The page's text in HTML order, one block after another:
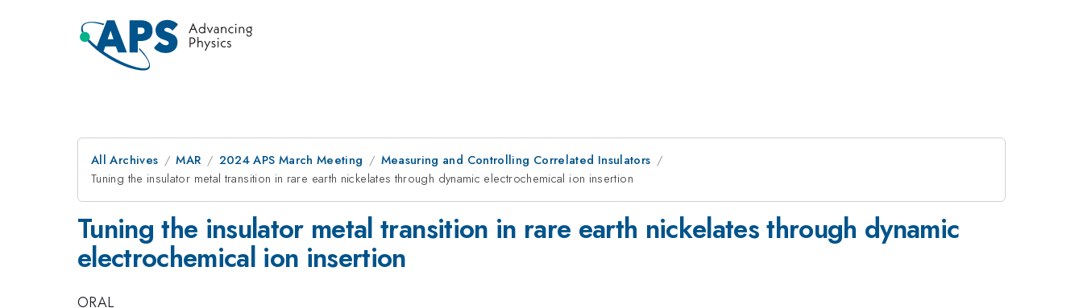
All Archives MAR 2024 APS March Meeting
Measuring and Controlling Correlated Insulators
Tuning the insulator metal transition in rare earth nickelates through dynamic electrochemical ion insertion
Tuning the insulator metal transition in rare earth nickelates through dynamic
electrochemical ion insertion
ORAL